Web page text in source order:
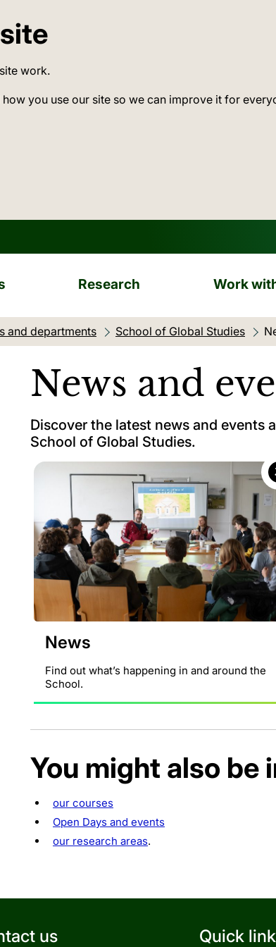
work.
you use our site so we can improve it for
Research Work
and departments School of Global Studies
News and
Discover the latest news and events
School of Global Studies.
News
Find out what’s happening in and around the
School.
You might also be
our courses
Open Days and events
our research areas.
us Quick